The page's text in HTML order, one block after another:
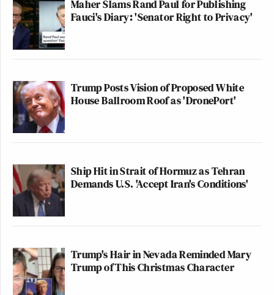
Maher Slams Rand Paul for Publishing
Fauci's Diary: 'Senator Right to Privacy'
Trump Posts Vision of Proposed White
House Ballroom Roof as 'DronePort'
Ship Hit in Strait of Hormuz as Tehran
Demands U.S. 'Accept Iran's Conditions'
Trump's Hair in Nevada Reminded Mary
Trump of This Christmas Character